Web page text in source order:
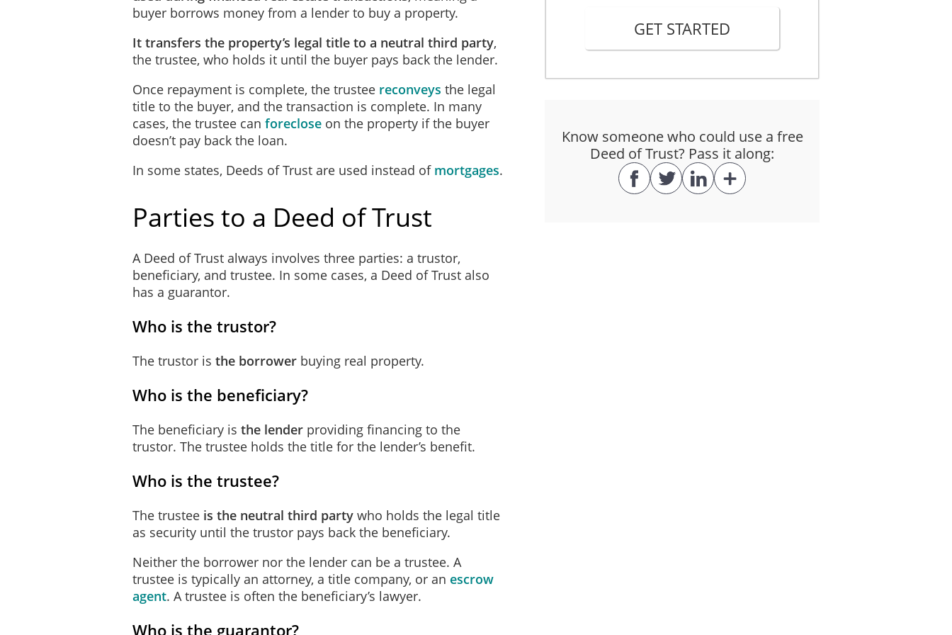
Governing Law
Ohio and any applicable federal law ("Applicable Law"). All rights and obligations
contained in this Trust are subject to any requirements and limitations of Applicable Law.
MATTERS RELATING TO PAYMENT
Promise to Pay
The Trustor, for value received, promises to pay to the Beneficiary, the Principal Amount, interest and all fees and costs on the terms
set out in this Trust or in any amendment, extension or renewal of the Trust and any additional amounts secured by this Trust on the
_______________ percent calculated per annum and compounding annually (the "Interest Rate"). The Interest Rate will be
paid. The Loan will be repaid on the following terms:
the Principal Amount and interest will be repaid in consecutive
the Interest Adjustment Date for this Trust is
the balance, if any, of the Principal Amount and any interest thereon and any other moneys owing under this Trust will be
The Trustor will makemonthly payments at ________________________________________ or at a location later specified by the
Beneficiary.
Funds for Escrow Items
payment of:
ground rents or other lease payments on the Property; and
buyer borrows money from a lender to buy a property.
It transfers the property’s legal title to a neutral third party,
the trustee, who holds it until the buyer pays back the lender.
Once repayment is complete, the trustee reconveys the legal
title to the buyer, and the transaction is complete. In many
cases, the trustee can foreclose on the property if the buyer
doesn’t pay back the loan.
In some states, Deeds of Trust are used instead of mortgages.
Parties to a Deed of Trust
A Deed of Trust always involves three parties: a trustor,
beneficiary, and trustee. In some cases, a Deed of Trust also
has a guarantor.
Who is the trustor?
The trustor is the borrower buying real property.
Who is the beneficiary?
The beneficiary is the lender providing financing to the
trustor. The trustee holds the title for the lender’s benefit.
Who is the trustee?
The trustee is the neutral third party who holds the legal title
as security until the trustor pays back the beneficiary.
Neither the borrower nor the lender can be a trustee. A
trustee is typically an attorney, a title company, or an escrow
agent. A trustee is often the beneficiary’s lawyer.
Who is the guarantor?
GET STARTED
Know someone who could use a free
Deed of Trust? Pass it along: